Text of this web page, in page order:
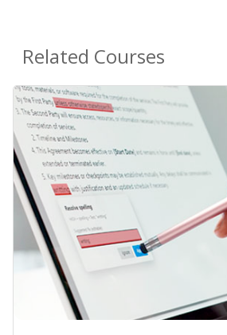
Related Courses